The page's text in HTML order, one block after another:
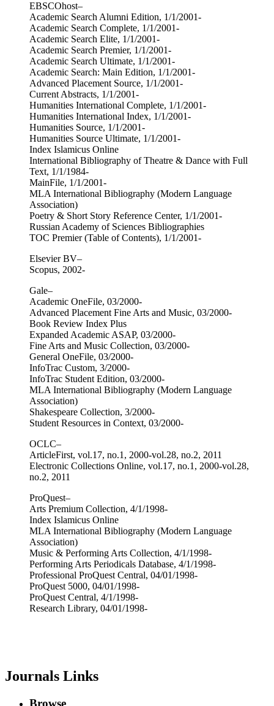
EBSCOhost–
Academic Search Alumni Edition, 1/1/2001-
Academic Search Complete, 1/1/2001-
Academic Search Elite, 1/1/2001-
Academic Search Premier, 1/1/2001-
Academic Search Ultimate, 1/1/2001-
Academic Search: Main Edition, 1/1/2001-
Advanced Placement Source, 1/1/2001-
Current Abstracts, 1/1/2001-
Humanities International Complete, 1/1/2001-
Humanities International Index, 1/1/2001-
Humanities Source, 1/1/2001-
Humanities Source Ultimate, 1/1/2001-
Index Islamicus Online
International Bibliography of Theatre & Dance with Full
Text, 1/1/1984-
MainFile, 1/1/2001-
MLA International Bibliography (Modern Language
Association)
Poetry & Short Story Reference Center, 1/1/2001-
Russian Academy of Sciences Bibliographies
TOC Premier (Table of Contents), 1/1/2001-
Elsevier BV–
Scopus, 2002-
Gale–
Academic OneFile, 03/2000-
Advanced Placement Fine Arts and Music, 03/2000-
Book Review Index Plus
Expanded Academic ASAP, 03/2000-
Fine Arts and Music Collection, 03/2000-
General OneFile, 03/2000-
InfoTrac Custom, 3/2000-
InfoTrac Student Edition, 03/2000-
MLA International Bibliography (Modern Language
Association)
Shakespeare Collection, 3/2000-
Student Resources in Context, 03/2000-
OCLC–
ArticleFirst, vol.17, no.1, 2000-vol.28, no.2, 2011
Electronic Collections Online, vol.17, no.1, 2000-vol.28,
no.2, 2011
ProQuest–
Arts Premium Collection, 4/1/1998-
Index Islamicus Online
MLA International Bibliography (Modern Language
Association)
Music & Performing Arts Collection, 4/1/1998-
Performing Arts Periodicals Database, 4/1/1998-
Professional ProQuest Central, 04/01/1998-
ProQuest 5000, 04/01/1998-
ProQuest Central, 4/1/1998-
Research Library, 04/01/1998-
Journals Links
Browse